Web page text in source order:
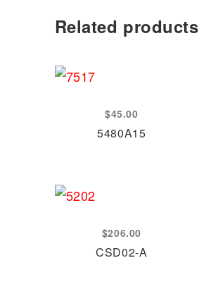
Related products
$45.00
5480A15
$206.00
CSD02-A